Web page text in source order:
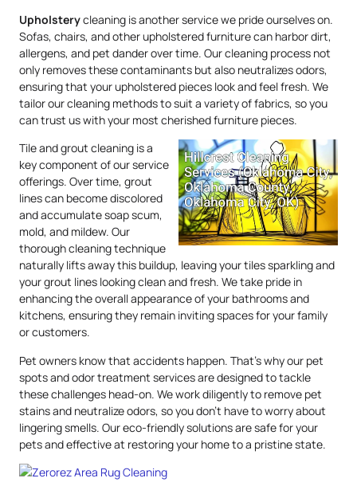
Upholsterycleaning is another service we pride ourselves on.
Sofas, chairs, and other upholstered furniture can harbor dirt,
allergens, and pet dander over time. Our cleaning process not
only removes these contaminants but also neutralizes odors,
ensuring that your upholstered pieces look and feel fresh. We
tailor our cleaning methods to suit a variety of fabrics, so you
can trust us with your most cherished furniture pieces.
Tile and grout cleaning is a
key component of our service
offerings. Over time, grout
lines can become discolored
and accumulate soap scum,
mold, and mildew. Our
thorough cleaning technique
naturally lifts away this buildup, leaving your tiles sparkling and
your grout lines looking clean and fresh. We take pride in
enhancing the overall appearance of your bathrooms and
kitchens, ensuring they remain inviting spaces for your family
or customers.
Pet owners know that accidents happen. That’s why our pet
spots and odor treatment services are designed to tackle
these challenges head-on. We work diligently to remove pet
stains and neutralize odors, so you don’t have to worry about
lingering smells. Our eco-friendly solutions are safe for your
pets and effective at restoring your home to a pristine state.